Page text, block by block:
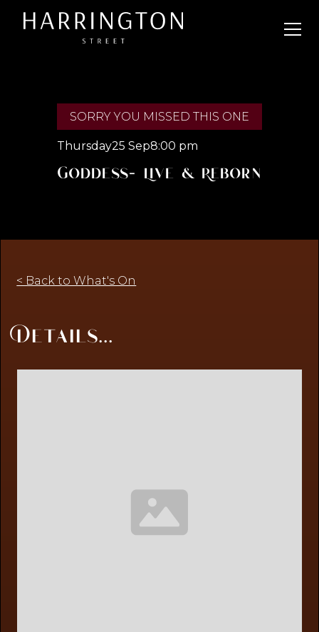
SORRY YOU MISSED THIS ONE
Thursday25 Sep8:00 pm
Goddess- Live & Reborn
< Back to What's On
Details...